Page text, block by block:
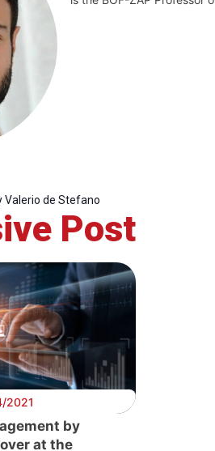
Secretary
General
Valerio de Stefano
Post
2021
by
at the